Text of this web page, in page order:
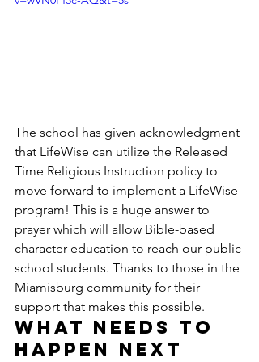
The school has given acknowledgment
that LifeWise can utilize the Released
Time Religious Instruction policy to
move forward to implement a LifeWise
program! This is a huge answer to
prayer which will allow Bible-based
character education to reach our public
school students. Thanks to those in the
Miamisburg community for their
support that makes this possible.
What needs to
happen next